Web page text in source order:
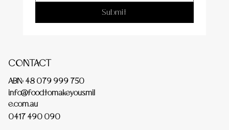
CONTACT
ABN: 48 079 999 750
info@foodtomakeyousmil
e.com.au
0417 490 090
Submit